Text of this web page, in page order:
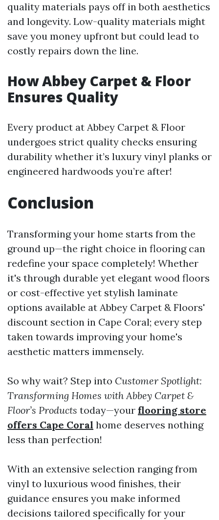
quality materials pays off in both aesthetics
and longevity. Low-quality materials might
save you money upfront but could lead to
costly repairs down the line.
How Abbey Carpet & Floor
Ensures Quality
Every product at Abbey Carpet & Floor
undergoes strict quality checks ensuring
durability whether it’s luxury vinyl planks or
engineered hardwoods you’re after!
Conclusion
Transforming your home starts from the
ground up—the right choice in flooring can
redefine your space completely! Whether
it's through durable yet elegant wood floors
or cost-effective yet stylish laminate
options available at Abbey Carpet & Floors'
discount section in Cape Coral; every step
taken towards improving your home's
aesthetic matters immensely.
So why wait? Step into Customer Spotlight:
Transforming Homes with Abbey Carpet &
Floor’s Products today—your flooring store
offers Cape Coral home deserves nothing
less than perfection!
With an extensive selection ranging from
vinyl to luxurious wood finishes, their
guidance ensures you make informed
decisions tailored specifically for your